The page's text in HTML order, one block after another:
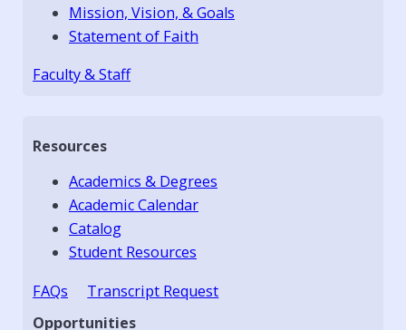
Mission, Vision, & Goals
Statement of Faith
Faculty & Staff
Resources
Academics & Degrees
Academic Calendar
Catalog
Student Resources
FAQs
Transcript Request
Opportunities